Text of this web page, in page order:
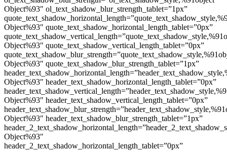
Object%93″ ol_text_shadow_blur_strength_tablet=”1px”
Object%93″ quote_text_shadow_horizontal_length_tablet=”0px”
Object%93″ quote_text_shadow_vertical_length_tablet=”0px”
Object%93″ quote_text_shadow_blur_strength_tablet=”1px”
Object%93″ header_text_shadow_horizontal_length_tablet=”0px”
Object%93″ header_text_shadow_vertical_length_tablet=”0px”
Object%93″ header_text_shadow_blur_strength_tablet=”1px”
Object%93″
header_2_text_shadow_horizontal_length_tablet=”0px”